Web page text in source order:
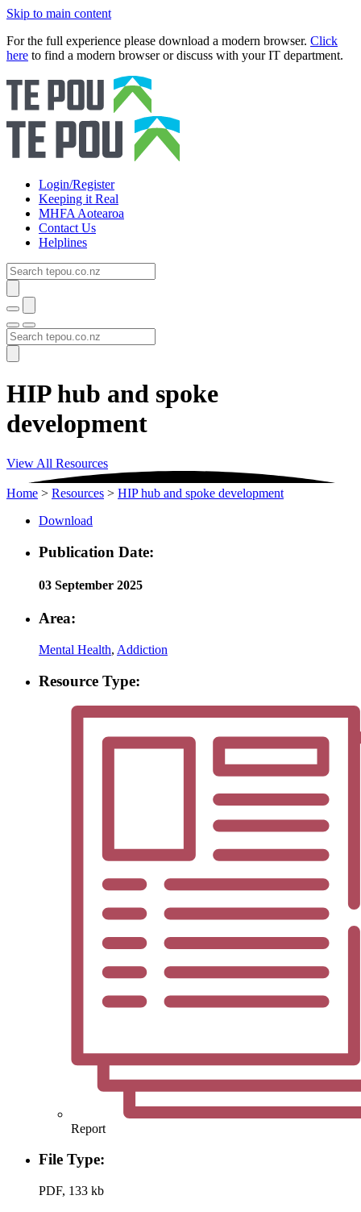
Skip to main content
For the full experience please download a modern browser. Click
here to find a modern browser or discuss with your IT department.
Login/Register
Keeping it Real
MHFA Aotearoa
Contact Us
Helplines
HIP hub and spoke
development
View All Resources
Home > Resources > HIP hub and spoke development
Download
Publication Date:
03 September 2025
Area:
Mental Health, Addiction
Resource Type:
Report
File Type:
PDF, 133 kb